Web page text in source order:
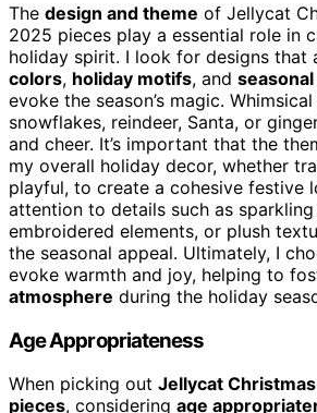
The design and theme of Jellycat
2025 pieces play a essential role in
holiday spirit. I look for designs that
colors, holiday motifs, and
evoke the season’s magic.
snowflakes, reindeer, Santa, or
and cheer. It’s important that the
my overall holiday decor, whether
playful, to create a cohesive festive
attention to details such as
embroidered elements, or plush
the seasonal appeal. Ultimately, I
evoke warmth and joy, helping to
atmosphere during the holiday
Age Appropriateness
When picking out Jellycat
pieces, considering age